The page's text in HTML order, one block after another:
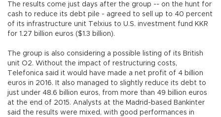
The results come just days after the group -- on the hunt for
cash to reduce its debt pile - agreed to sell up to 40 percent
of its infrastructure unit Telxius to U.S. investment fund KKR
for 1.27 billion euros ($1.3 billion).
The group is also considering a possible listing of its British
unit O2. Without the impact of restructuring costs,
Telefonica said it would have made a net profit of 4 billion
euros in 2016. It also managed to slightly reduce its debt to
just under 48.6 billion euros, from more than 49 billion euros
at the end of 2015. Analysts at the Madrid-based Bankinter
said the results were mixed, with good performances in